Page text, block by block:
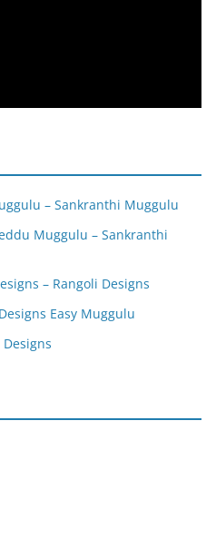
– Sankranthi Muggulu
Muggulu – Sankranthi
– Rangoli Designs
Easy Muggulu